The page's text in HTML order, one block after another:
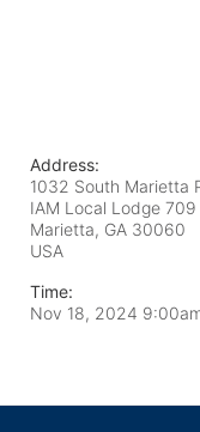
Address:
1032 South Marietta
IAM Local Lodge 709
Marietta, GA 30060
USA
Time:
Nov 18, 2024